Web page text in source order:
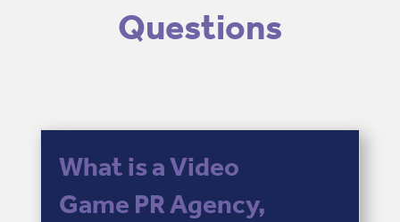
Questions
What is a Video
Game PR Agency,